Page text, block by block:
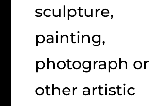
sculpture,
painting,
photograph or
other artistic